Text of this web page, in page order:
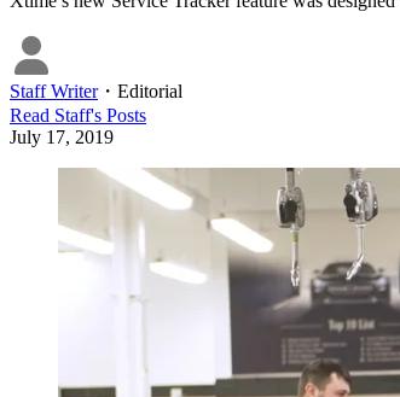
Staff Writer・ Editorial
Read Staff's Posts
July 17, 2019